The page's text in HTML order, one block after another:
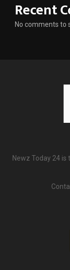
Recent
No comments to
Newz Today 24